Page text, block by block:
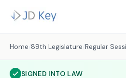
Home /89th Legislature /Regular
SIGNED INTO LAW